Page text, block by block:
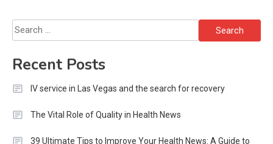
Search
for:
Recent Posts
IV service in Las Vegas and the search for recovery
The Vital Role of Quality in Health News
39 Ultimate Tips to Improve Your Health News: A Guide to